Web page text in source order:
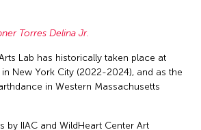
Torres Delina Jr.
Lab has historically taken place at
New York City (2022-2024), and as the
in Western Massachusetts
by IIAC and WildHeart Center Art